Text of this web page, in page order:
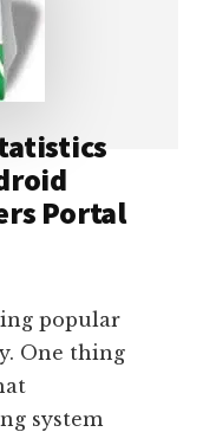
Portal
popular
One thing
system